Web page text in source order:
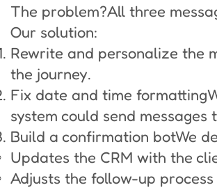
The problem?All three
Our solution:
Rewrite and personalize the
the journey.
Fix date and time
system could send
Build a confirmation botWe
Updates the CRM with the
Adjusts the follow-up